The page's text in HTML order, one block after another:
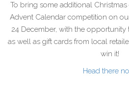
To bring some additional
Advent Calendar competition on
24 December, with the opportunity
as well as gift cards from local
win it!
Head there